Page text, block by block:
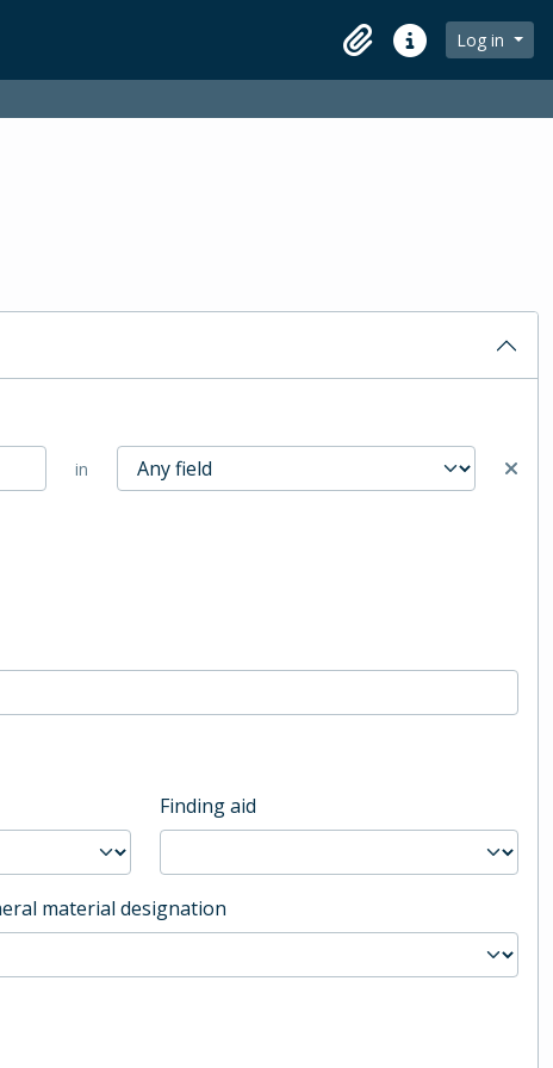
ClipboardQuick linksLog in
in
Finding aid
material designation